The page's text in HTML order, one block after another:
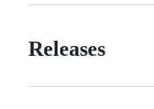
Releases